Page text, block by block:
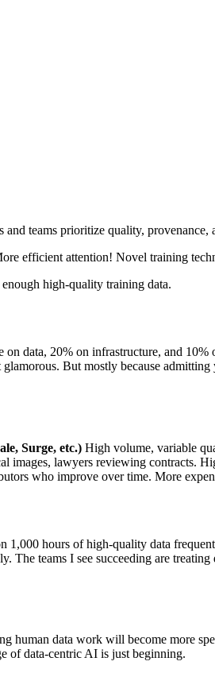
teams prioritize quality, provenance,
efficient attention! Novel training
high-quality training data.
data, 20% on infrastructure, and
But mostly because
Surge, etc.) High volume, variable
images, lawyers reviewing contracts.
who improve over time. More
1,000 hours of high-quality data
teams I see succeeding are
data work will become more
of data-centric AI is just beginning.